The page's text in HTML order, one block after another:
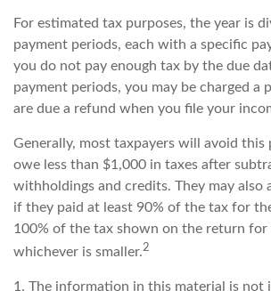
For estimated tax purposes, the year is
payment periods, each with a specific
you do not pay enough tax by the due
payment periods, you may be charged a
are due a refund when you file your
Generally, most taxpayers will avoid this
owe less than $1,000 in taxes after
withholdings and credits. They may also
if they paid at least 90% of the tax for
100% of the tax shown on the return for
whichever is smaller.2
1. The information in this material is not